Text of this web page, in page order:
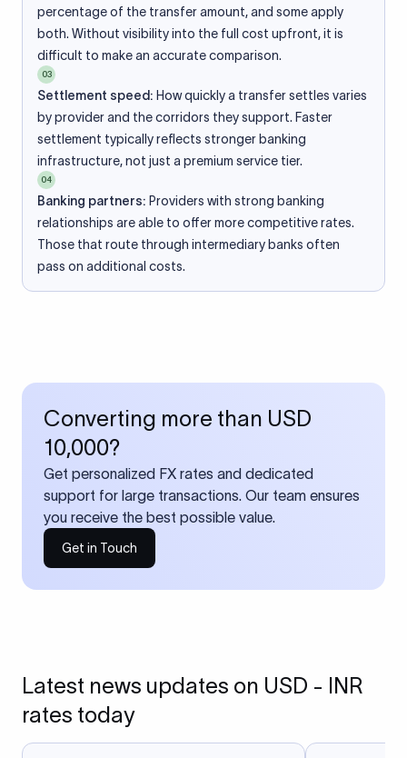
percentage of the transfer amount, and some apply
both. Without visibility into the full cost upfront, it is
difficult to make an accurate comparison.
03
Settlement speed: How quickly a transfer settles varies
by provider and the corridors they support. Faster
settlement typically reflects stronger banking
infrastructure, not just a premium service tier.
04
Banking partners: Providers with strong banking
relationships are able to offer more competitive rates.
Those that route through intermediary banks often
pass on additional costs.
Converting more than USD
10,000?
Get personalized FX rates and dedicated
support for large transactions. Our team ensures
you receive the best possible value.
Get in Touch
Latest news updates on USD - INR
rates today